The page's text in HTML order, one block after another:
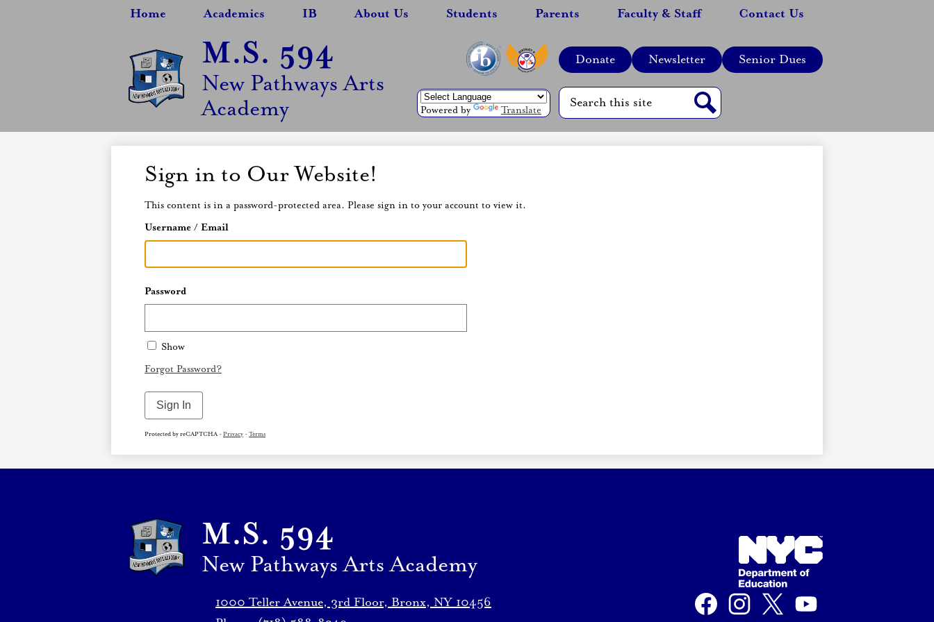
M.S. 594
New Pathways Arts
Academy
Home Academics IB About Us Students Parents Faculty & Staff Contact Us
Top
Header
Quicklinks
Donate Newsletter Senior Dues
Search
Powered by Translate
Sign in to Our Website!
This content is in a password-protected area. Please sign in to your account to view it.
Username / Email
Password
Show
Forgot Password?
Sign In
Protected by reCAPTCHA -Privacy -Terms
M.S. 594
New Pathways Arts Academy
1000 Teller Avenue, 3rd Floor, Bronx, NY 10456
Social
Media
Links